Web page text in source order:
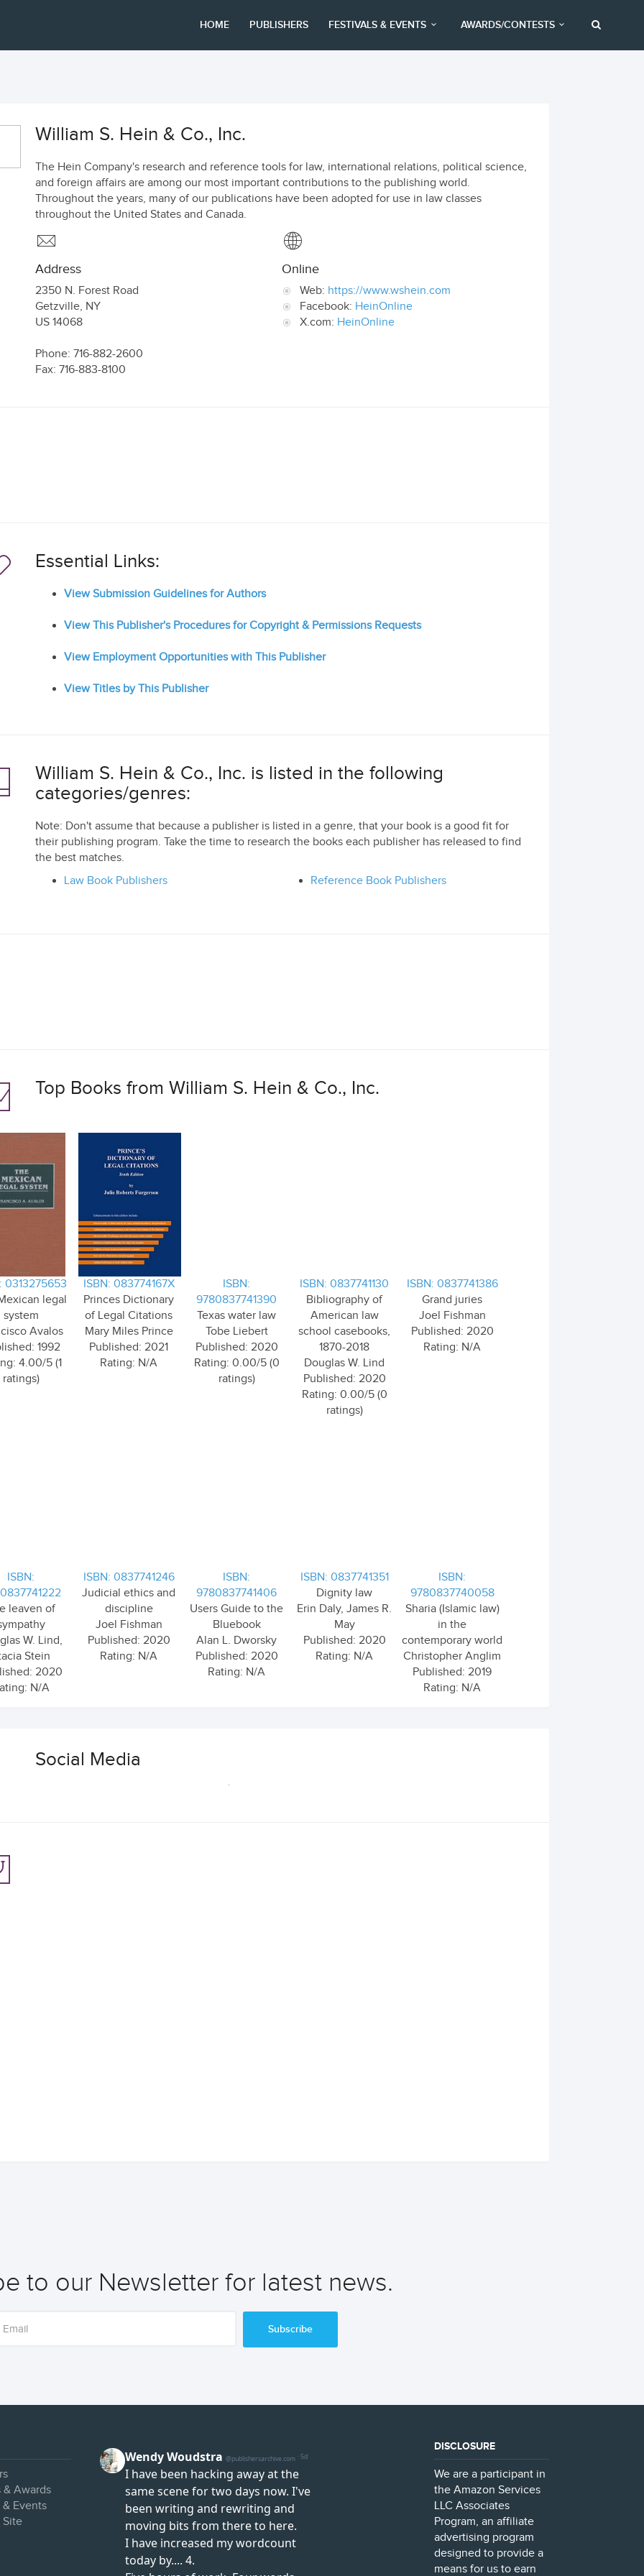
HOME PUBLISHERS FESTIVALS & EVENTS AWARDS/CONTESTS
William S. Hein & Co., Inc.
The Hein Company's research and reference tools for law, international relations, political science,
and foreign affairs are among our most important contributions to the publishing world.
Throughout the years, many of our publications have been adopted for use in law classes
throughout the United States and Canada.
Address
2350 N. Forest Road
Getzville, NY
US 14068
Phone: 716-882-2600
Fax: 716-883-8100
Online
Web: https://www.wshein.com
Facebook: HeinOnline
X.com: HeinOnline
Essential Links:
View Submission Guidelines for Authors
View This Publisher's Procedures for Copyright & Permissions Requests
View Employment Opportunities with This Publisher
View Titles by This Publisher
William S. Hein & Co., Inc. is listed in the following
categories/genres:
Note: Don't assume that because a publisher is listed in a genre, that your book is a good fit for
their publishing program. Take the time to research the books each publisher has released to find
the best matches.
Law Book Publishers
Reference Book Publishers
Top Books from William S. Hein & Co., Inc.
0313275653
legal
system
Avalos
1992
4.00/5 (1
ratings)
ISBN: 083774167X
Princes Dictionary
of Legal Citations
Mary Miles Prince
Published: 2021
Rating: N/A
ISBN:
9780837741390
Texas water law
Tobe Liebert
Published: 2020
Rating: 0.00/5 (0
ratings)
ISBN: 0837741130
Bibliography of
American law
school casebooks,
1870-2018
Douglas W. Lind
Published: 2020
Rating: 0.00/5 (0
ratings)
ISBN: 0837741386
Grand juries
Joel Fishman
Published: 2020
Rating: N/A
ISBN:
leaven of
W. Lind,
Stein
2020
N/A
ISBN: 0837741246
Judicial ethics and
discipline
Joel Fishman
Published: 2020
Rating: N/A
ISBN:
9780837741406
Users Guide to the
Bluebook
Alan L. Dworsky
Published: 2020
Rating: N/A
ISBN: 0837741351
Dignity law
Erin Daly, James R.
May
Published: 2020
Rating: N/A
ISBN:
9780837740058
Sharia (Islamic law)
in the
contemporary world
Christopher Anglim
Published: 2019
Rating: N/A
Social Media
to our Newsletter for latest news.
Subscribe
& Awards
Events
Site
DISCLOSURE
We are a participant in
the Amazon Services
LLC Associates
Program, an affiliate
advertising program
designed to provide a
means for us to earn